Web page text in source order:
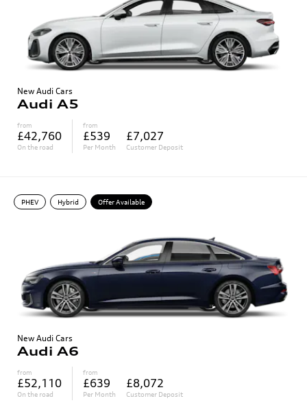
New Audi Cars
Audi A5
from
£42,760
On the road
from
£539
Per Month
£7,027
Customer Deposit
PHEV Hybrid Offer Available
New Audi Cars
Audi A6
from
£52,110
On the road
from
£639
Per Month
£8,072
Customer Deposit